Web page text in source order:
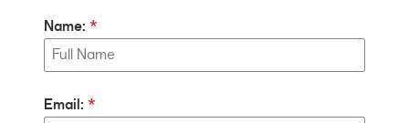
Name:
Email: